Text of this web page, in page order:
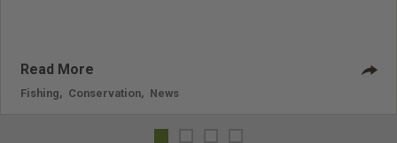
Read More
Fishing Conservation News